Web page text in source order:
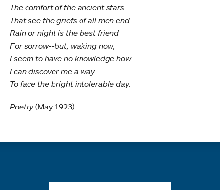
The comfort of the ancient stars
That see the griefs of all men end.
Rain or night is the best friend
For sorrow--but, waking now,
I seem to have no knowledge how
I can discover me a way
To face the bright intolerable day.
Poetry(May 1923)